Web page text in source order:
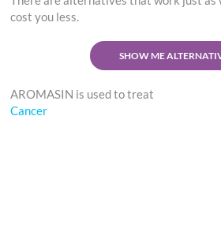
cost you less.
SHOW ME
AROMASIN is used to treat
Cancer